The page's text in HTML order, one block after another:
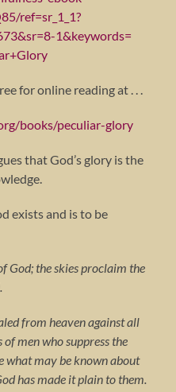
ref=sr_1_1?
1&keywords=
for online reading at . . .
books/peculiar-glory
that God’s glory is the
exists and is to be
God; the skies proclaim the
from heaven against all
of men who suppress the
what may be known about
has made it plain to them.